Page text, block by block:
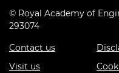
© Royal Academy of
293074
Contact us
Visit us